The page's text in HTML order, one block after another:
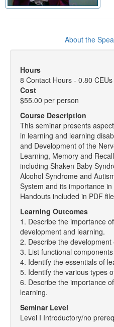
About the
Hours
8 Contact Hours - 0.80
Cost
$55.00 per person
Course Description
This seminar presents
in learning and learning
and Development of the
Learning, Memory and
including Shaken Baby
Alcohol Syndrome and
System and its importance
Handouts included in PDF
Learning Outcomes
1. Describe the importance
development and learning.
2. Describe the development
3. List functional
4. Identify the essentials of
5. Identify the various types
6. Describe the importance
learning.
Seminar Level
Level I Introductory/no